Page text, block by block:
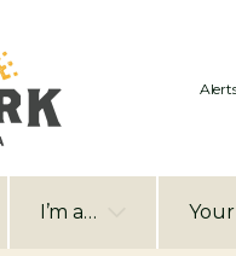
I’m a…